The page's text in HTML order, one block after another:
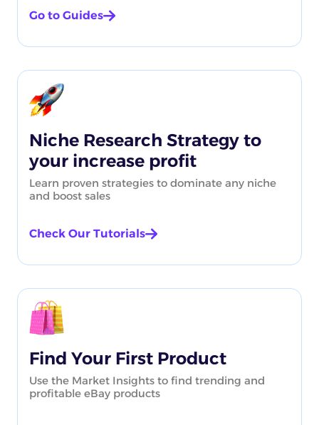
Go to Guides
Niche Research Strategy to
your increase profit
Learn proven strategies to dominate any niche
and boost sales
Check Our Tutorials
Find Your First Product
Use the Market Insights to find trending and
profitable eBay products